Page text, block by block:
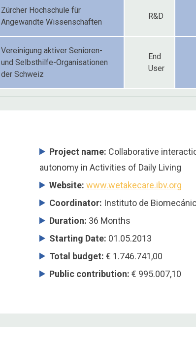
Zürcher Hochschule für
Angewandte Wissenschaften
R&D
Vereinigung aktiver Senioren-
und Selbsthilfe-Organisationen
der Schweiz
End
User
Project name: Collaborative
autonomy in Activities of Daily Living
Website:www.wetakecare.ibv.org
Coordinator: Instituto de
Duration: 36 Months
Starting Date: 01.05.2013
Total budget: € 1.746.741,00
Public contribution: € 995.007,10